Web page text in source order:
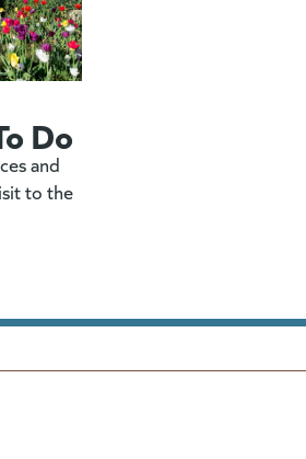
Do
and
to the